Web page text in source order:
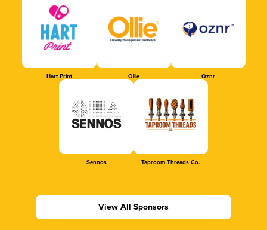
Hart Print Ollie Oznr
Sennos Taproom Threads Co.
View All Sponsors